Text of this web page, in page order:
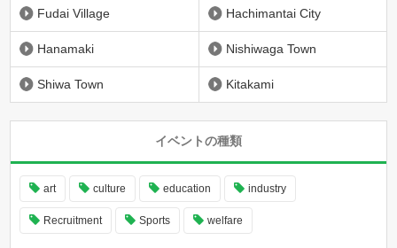
Fudai Village Hachimantai City
Hanamaki Nishiwaga Town
Shiwa Town Kitakami
イベントの種類
art culture education industry
Recruitment Sports welfare